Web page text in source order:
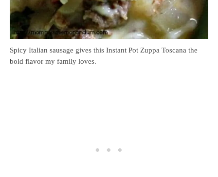
Spicy Italian sausage gives this Instant Pot Zuppa Toscana the
bold flavor my family loves.